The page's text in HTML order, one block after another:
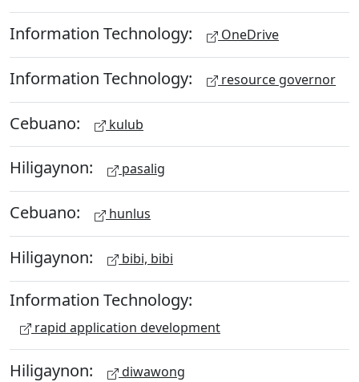
Information Technology: OneDrive
Information Technology: resource governor
Cebuano: kulub
Hiligaynon: pasalig
Cebuano: hunlus
Hiligaynon: bibi, bibi
Information Technology:
rapid application development
Hiligaynon: diwawong